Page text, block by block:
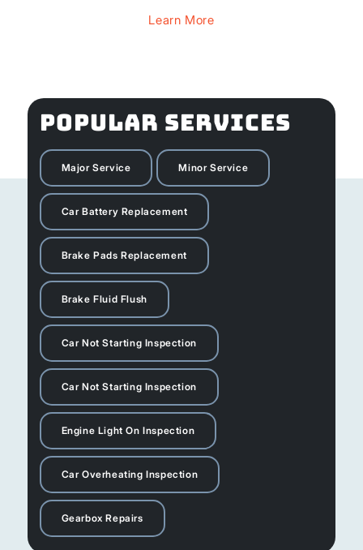
Learn More
POPULAR SERVICES
Major Service Minor Service
Car Battery Replacement
Brake Pads Replacement
Brake Fluid Flush
Car Not Starting Inspection
Car Not Starting Inspection
Engine Light On Inspection
Car Overheating Inspection
Gearbox Repairs